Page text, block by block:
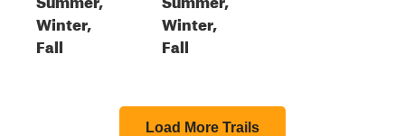
Winter,
Fall
Winter,
Fall
Load More Trails